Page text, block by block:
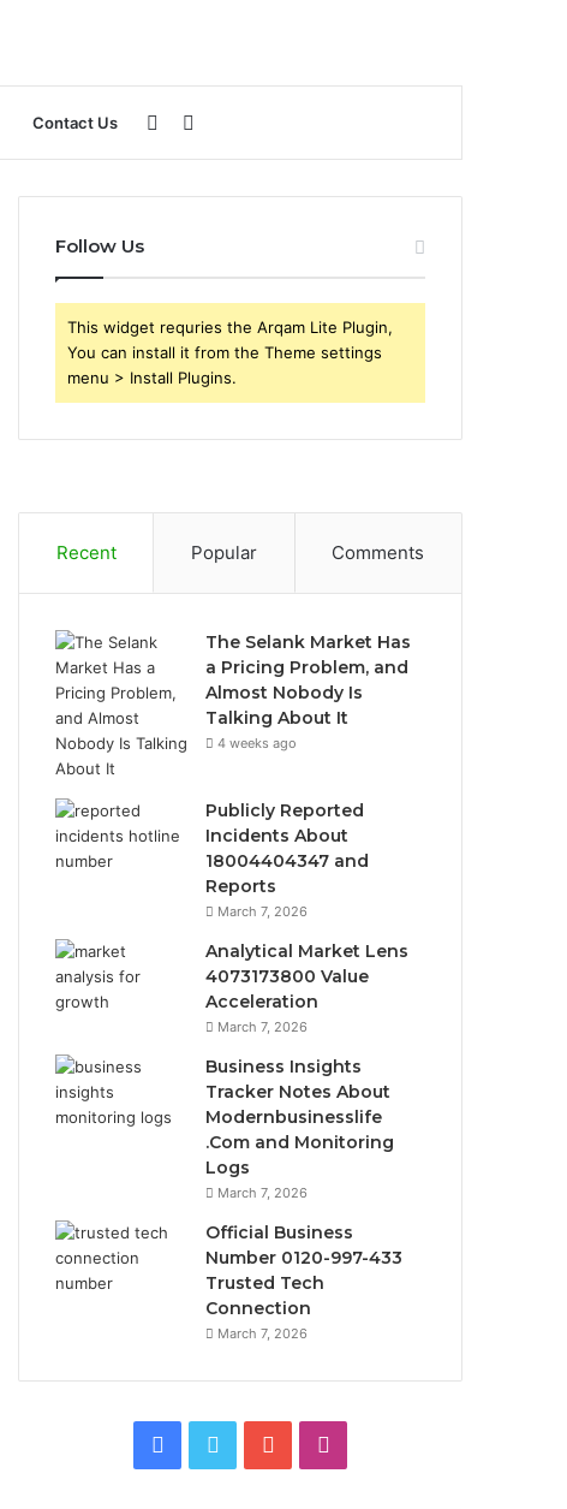
Contact Us
for
Sidebar
Follow Us
This widget requries the Arqam Lite Plugin,
You can install it from the Theme settings
menu > Install Plugins.
Recent Popular Comments
The Selank Market Has
a Pricing Problem, and
Almost Nobody Is
Talking About It
4 weeks ago
Publicly Reported
Incidents About
18004404347 and
Reports
March 7, 2026
Analytical Market Lens
4073173800 Value
Acceleration
March 7, 2026
Business Insights
Tracker Notes About
Modernbusinesslife
.Com and Monitoring
Logs
March 7, 2026
Official Business
Number 0120-997-433
Trusted Tech
Connection
March 7, 2026
Facebook
Twitter YouTube